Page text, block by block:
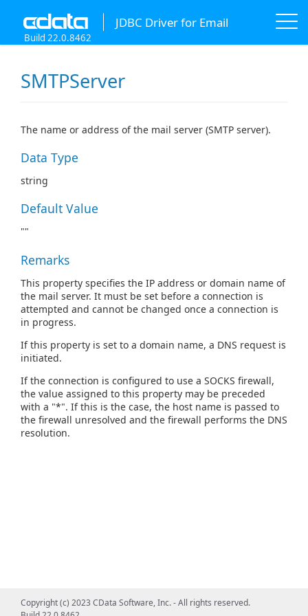
JDBC Driver for Email
Build 22.0.8462
SMTPServer
The name or address of the mail server (SMTP server).
Data Type
string
Default Value
""
Remarks
This property specifies the IP address or domain name of
the mail server. It must be set before a connection is
attempted and cannot be changed once a connection is
in progress.
If this property is set to a domain name, a DNS request is
initiated.
If the connection is configured to use a SOCKS firewall,
the value assigned to this property may be preceded
with a "*". If this is the case, the host name is passed to
the firewall unresolved and the firewall performs the DNS
resolution.
Copyright (c) 2023 CData Software, Inc. - All rights reserved.